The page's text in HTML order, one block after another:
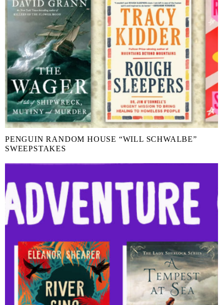
PENGUIN RANDOM HOUSE “WILL SCHWALBE”
SWEEPSTAKES